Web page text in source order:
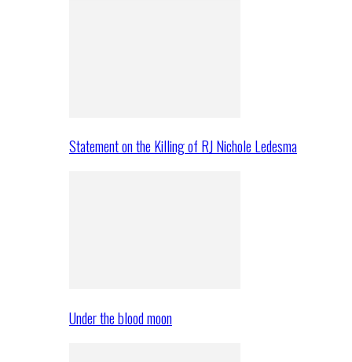
Statement on the Killing of RJ Nichole Ledesma
Under the blood moon